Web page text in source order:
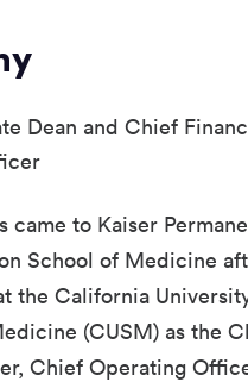
Dean and Chief
came to Kaiser
School of Medicine
the California
(CUSM) as the
Chief Operating